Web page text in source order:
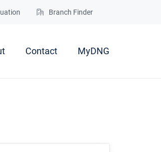
Branch Finder
Contact MyDNG